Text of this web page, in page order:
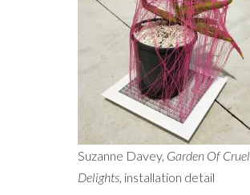
Suzanne Davey, Garden Of Cruel
Delights, installation detail